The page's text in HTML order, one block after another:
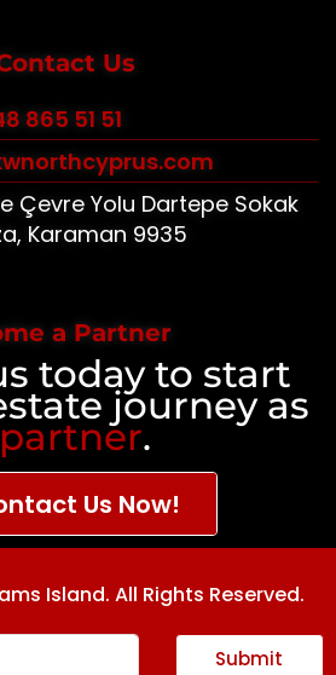
Us
865 51 51
Çevre Yolu Dartepe Sokak
Karaman 9935
a Partner
today to start
journey as
partner.
Us Now!
Island. All Rights Reserved.
Submit